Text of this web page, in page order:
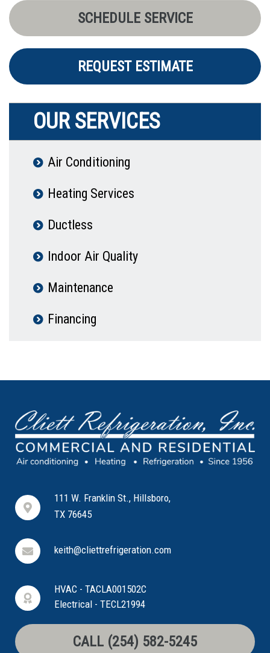
SCHEDULE SERVICE
REQUEST ESTIMATE
OUR SERVICES
Air Conditioning
Heating Services
Ductless
Indoor Air Quality
Maintenance
Financing
111 W. Franklin St., Hillsboro,
TX 76645
keith@cliettrefrigeration.com
HVAC - TACLA001502C
Electrical - TECL21994
CALL (254) 582-5245